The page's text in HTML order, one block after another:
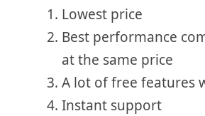
Lowest price
Best performance
at the same price
A lot of free features
Instant support